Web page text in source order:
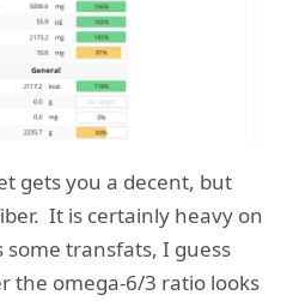
gets you a decent, but
It is certainly heavy on
transfats, I guess
the omega-6/3 ratio looks